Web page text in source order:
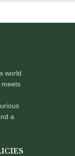
world
a